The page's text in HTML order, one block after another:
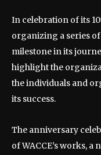
In celebration of its
organizing a series
milestone in its
highlight the
the individuals and
its success.
The anniversary
of WACCE’s works,